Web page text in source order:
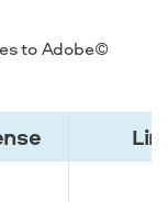
to Adobe©